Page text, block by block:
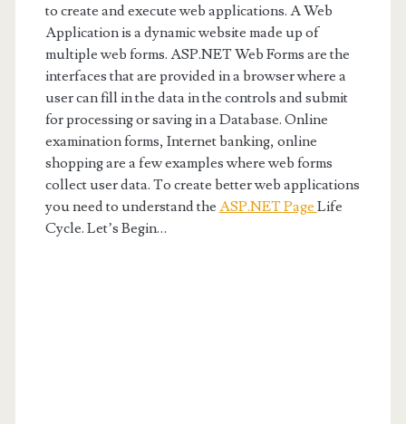
to create and execute web applications. A Web
Application is a dynamic website made up of
multiple web forms. ASP.NET Web Forms are the
interfaces that are provided in a browser where a
user can fill in the data in the controls and submit
for processing or saving in a Database. Online
examination forms, Internet banking, online
shopping are a few examples where web forms
collect user data. To create better web applications
you need to understand the ASP.NET Page Life
Cycle. Let’s Begin…